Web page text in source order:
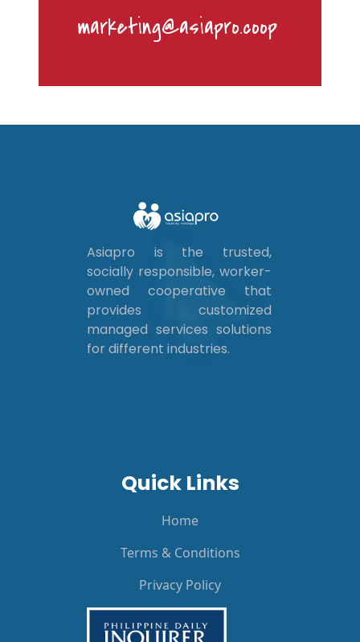
marketing@asiapro.coop
Asiapro is the trusted,
socially responsible, worker-
owned cooperative that
provides customized
managed services solutions
for different industries.
Quick Links
Home
Terms & Conditions
Privacy Policy